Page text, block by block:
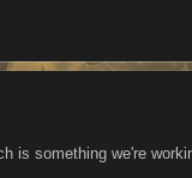
is something we're